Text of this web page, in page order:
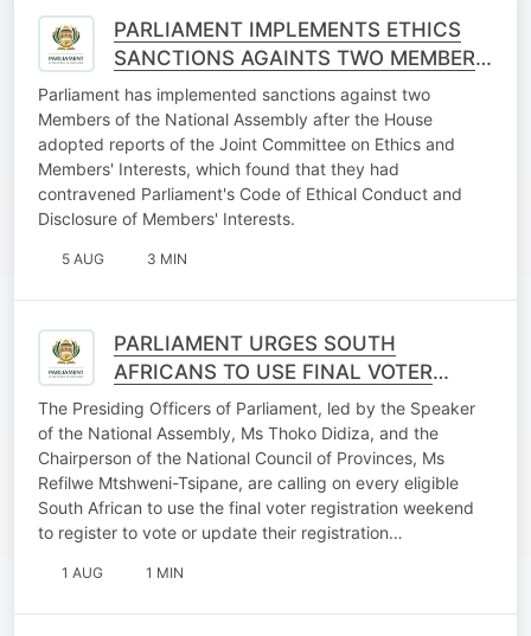
PARLIAMENT IMPLEMENTS ETHICS
SANCTIONS AGAINTS TWO MEMBERS
OF THE NATIONAL ASSEMBLY
Parliament has implemented sanctions against two
Members of the National Assembly after the House
adopted reports of the Joint Committee on Ethics and
Members' Interests, which found that they had
contravened Parliament's Code of Ethical Conduct and
Disclosure of Members' Interests.
5 AUG 3 MIN
PARLIAMENT URGES SOUTH
AFRICANS TO USE FINAL VOTER
REGISTRATION WEEKEND
OPPORTUNITY
The Presiding Officers of Parliament, led by the Speaker
of the National Assembly, Ms Thoko Didiza, and the
Chairperson of the National Council of Provinces, Ms
Refilwe Mtshweni-Tsipane, are calling on every eligible
South African to use the final voter registration weekend
to register to vote or update their registration…
1 AUG 1 MIN